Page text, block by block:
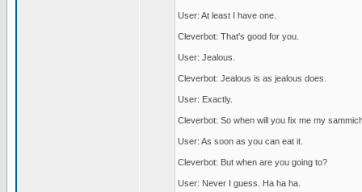
User: At least I have one.
Cleverbot: That's good for you.
User: Jealous.
Cleverbot: Jealous is as jealous does.
User: Exactly.
Cleverbot: So when will you fix me my
User: As soon as you can eat it.
Cleverbot: But when are you going to?
User: Never I guess. Ha ha ha.